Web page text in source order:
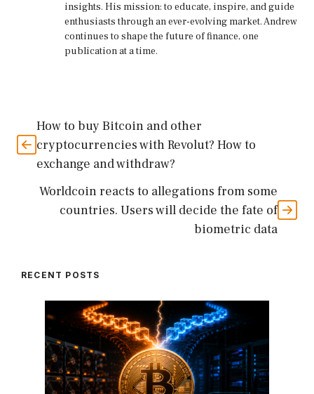
insights. His mission: to educate, inspire, and guide
enthusiasts through an ever-evolving market. Andrew
continues to shape the future of finance, one
publication at a time.
How to buy Bitcoin and other
cryptocurrencies with Revolut? How to
exchange and withdraw?
Worldcoin reacts to allegations from some
countries. Users will decide the fate of
biometric data
RECENT POSTS